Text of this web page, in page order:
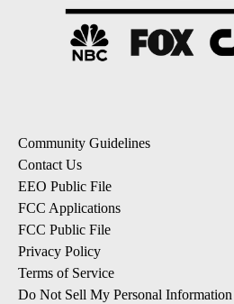
Community Guidelines
Contact Us
EEO Public File
FCC Applications
FCC Public File
Privacy Policy
Terms of Service
Do Not Sell My Personal Information